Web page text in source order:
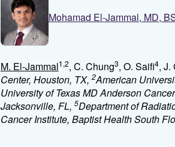
Mohamad El-Jammal, MD,
M. El-Jammal1,2, C. Chung3, O. Saifi4, J.
Center, Houston, TX, 2American
University of Texas MD Anderson
Jacksonville, FL, 5Department of
Cancer Institute, Baptist Health South